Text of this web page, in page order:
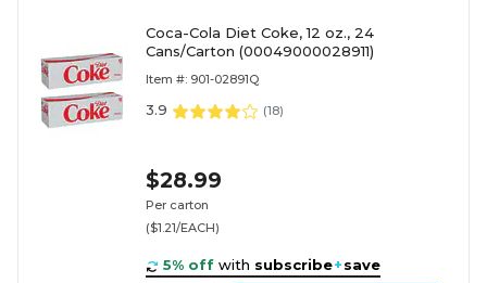
Coca-Cola Diet Coke, 12 oz., 24
Cans/Carton (00049000028911)
Item #: 901-02891Q
3.9 (18)
$28.99
Per carton
($1.21/EACH)
5% off with subscribe+save